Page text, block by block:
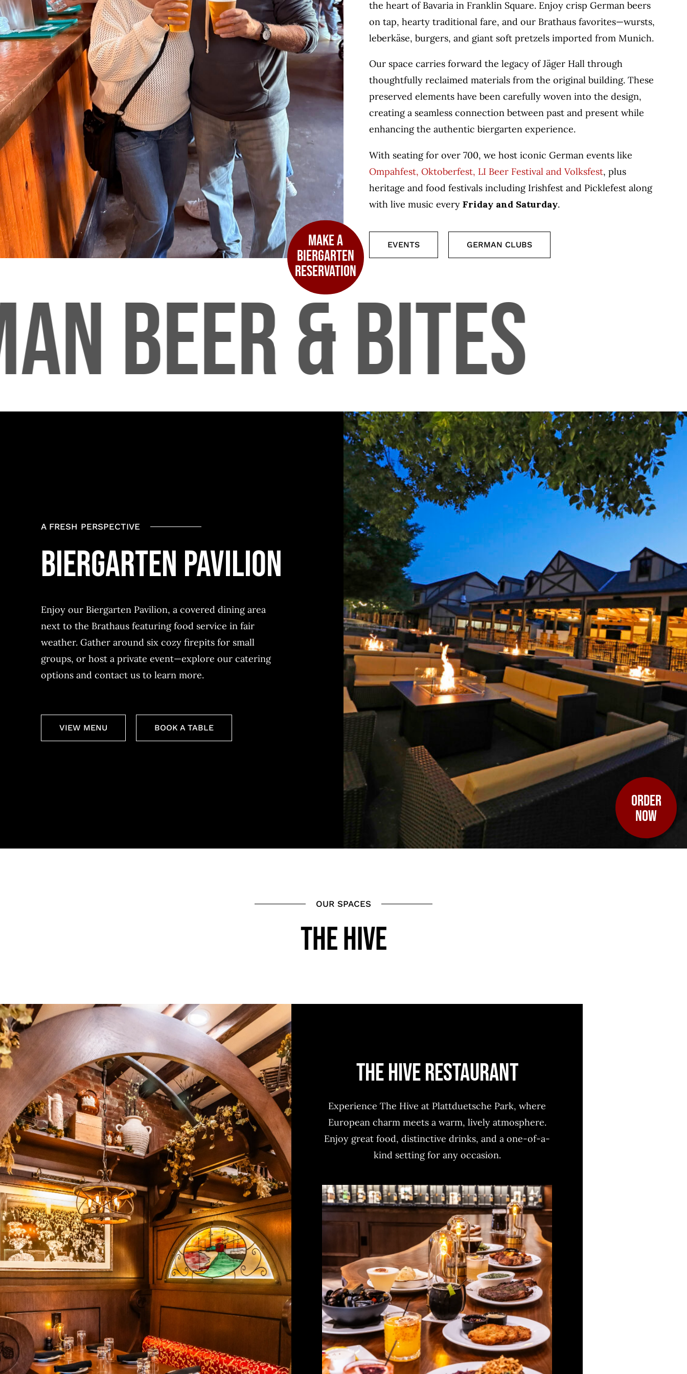
MAKE A
BIERGARTEN
RESERVATION
BEER & BITES
the heart of Bavaria in Franklin Square. Enjoy crisp German beers
on tap, hearty traditional fare, and our Brathaus favorites—wursts,
leberkäse, burgers, and giant soft pretzels imported from Munich.
Our space carries forward the legacy of Jäger Hall through
thoughtfully reclaimed materials from the original building. These
preserved elements have been carefully woven into the design,
creating a seamless connection between past and present while
enhancing the authentic biergarten experience.
With seating for over 700, we host iconic German events like
Ompahfest, Oktoberfest, LI Beer Festival and Volksfest, plus
heritage and food festivals including Irishfest and Picklefest along
with live music every Friday and Saturday.
EVENTS GERMAN CLUBS
A FRESH PERSPECTIVE
BIERGARTEN PAVILION
Enjoy our Biergarten Pavilion, a covered dining area
next to the Brathaus featuring food service in fair
weather. Gather around six cozy firepits for small
groups, or host a private event—explore our catering
options and contact us to learn more.
VIEW MENU BOOK A TABLE
ORDER
NOW
OUR SPACES
THE HIVE
THE HIVE RESTAURANT
Experience The Hive at Plattduetsche Park, where
European charm meets a warm, lively atmosphere.
Enjoy great food, distinctive drinks, and a one-of-a-
kind setting for any occasion.